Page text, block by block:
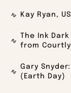
Kay Ryan,
The Ink
from
Gary
(Earth Day)